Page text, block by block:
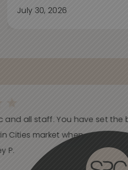
July 30, 2026
and all staff. You have set the
Cities market when...
P.